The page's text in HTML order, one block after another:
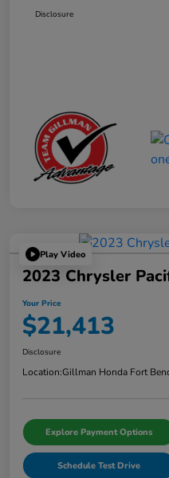
Disclosure
Play Video
2023 Chrysler
Your Price
$21,413
Disclosure
Location:Gillman Honda Fort
Explore Payment Options
Schedule Test Drive